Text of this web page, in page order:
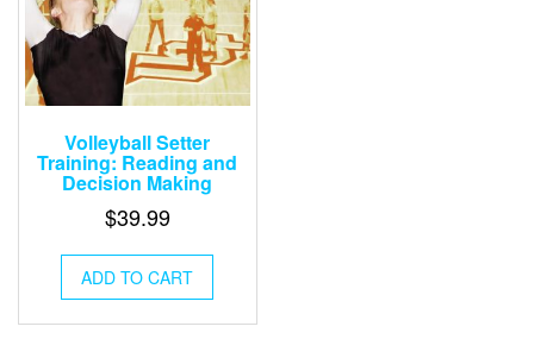
Volleyball Setter
Training: Reading and
Decision Making
$39.99
ADD TO CART